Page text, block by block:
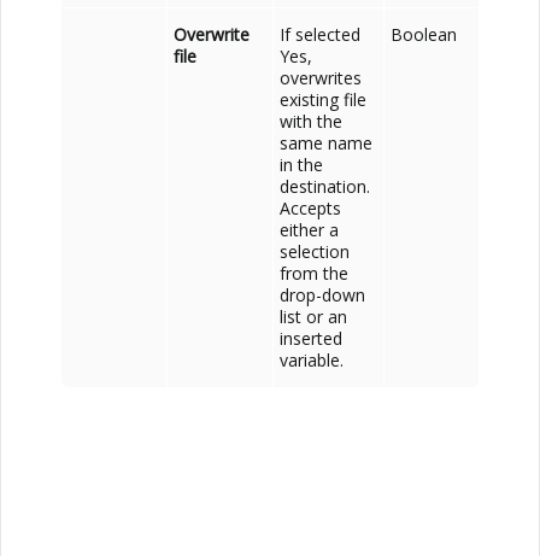
Overwrite
file
If selected
Yes,
overwrites
existing file
with the
same name
in the
destination.
Accepts
either a
selection
from the
drop-down
list or an
inserted
variable.
Boolean